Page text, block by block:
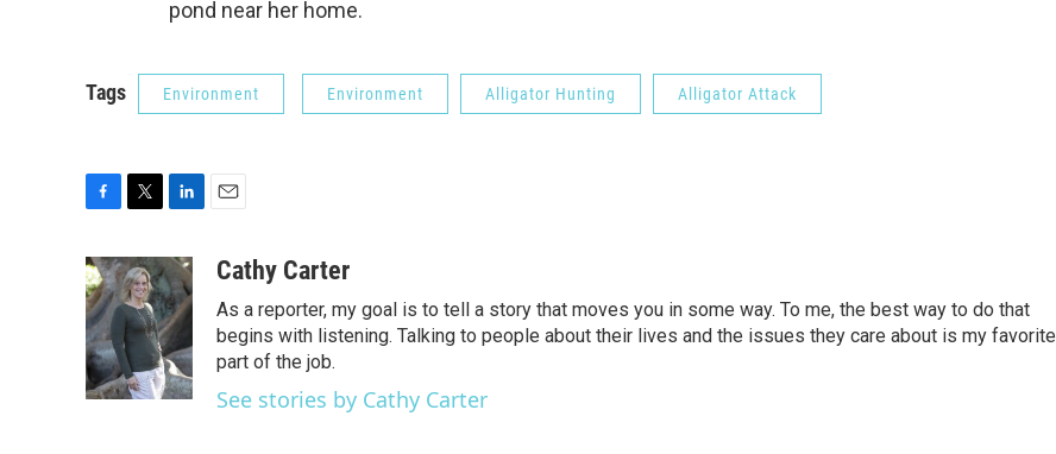
pond near her home.
Tags Environment Environment Alligator Hunting Alligator Attack
c
e
b
o
o
k
i
t
t
e
r
n
k
e
d
I
n
aCathy Carter
As a reporter, my goal is to tell a story that moves you in some way. To me, the best way to do that
begins with listening. Talking to people about their lives and the issues they care about is my favorite
part of the job.
See stories by Cathy Carter